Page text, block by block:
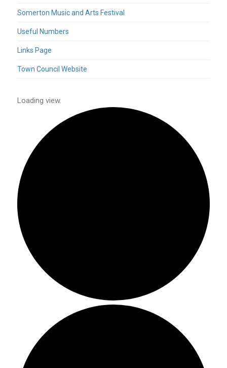
Somerton Music and Arts Festival
Useful Numbers
Links Page
Town Council Website
Loading view.